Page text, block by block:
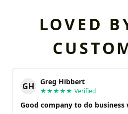
LOVED
GH Greg Hibbert
★★★★★ Verified
Good company to do business